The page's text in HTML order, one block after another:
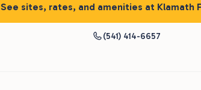
See sites, rates, and amenities at Klamath
(541) 414-6657